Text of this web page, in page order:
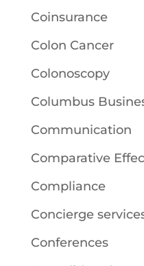
Coinsurance
Colon Cancer
Colonoscopy
Columbus
Communication
Comparative
Compliance
Concierge
Conferences